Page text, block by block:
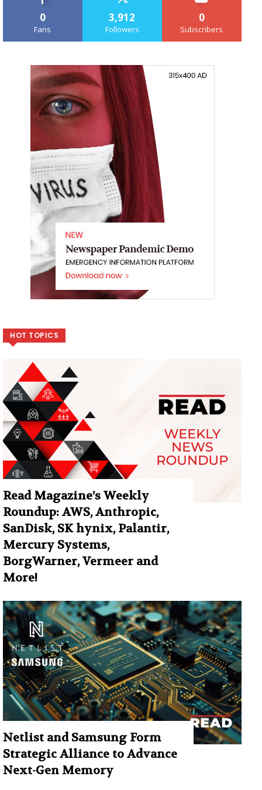
0
Fans
3,912
Followers
0
Subscribers
HOT TOPICS
Read Magazine’s Weekly
Roundup: AWS, Anthropic,
SanDisk, SK hynix, Palantir,
Mercury Systems,
BorgWarner, Vermeer and
More!
Netlist and Samsung Form
Strategic Alliance to Advance
Next-Gen Memory